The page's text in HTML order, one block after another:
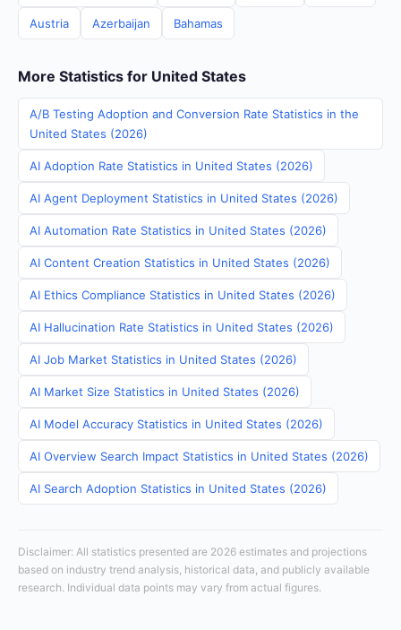
Austria Azerbaijan Bahamas
More Statistics for United States
A/B Testing Adoption and Conversion Rate Statistics in the
United States (2026)
AI Adoption Rate Statistics in United States (2026)
AI Agent Deployment Statistics in United States (2026)
AI Automation Rate Statistics in United States (2026)
AI Content Creation Statistics in United States (2026)
AI Ethics Compliance Statistics in United States (2026)
AI Hallucination Rate Statistics in United States (2026)
AI Job Market Statistics in United States (2026)
AI Market Size Statistics in United States (2026)
AI Model Accuracy Statistics in United States (2026)
AI Overview Search Impact Statistics in United States (2026)
AI Search Adoption Statistics in United States (2026)
Disclaimer: All statistics presented are 2026 estimates and projections
based on industry trend analysis, historical data, and publicly available
research. Individual data points may vary from actual figures.